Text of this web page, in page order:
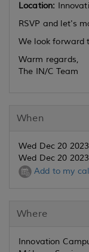
Location:
RSVP and let's
We look forward
Warm regards,
The IN/C Team
When
Wed Dec 20
Wed Dec 20
Add to my
Where
Innovation